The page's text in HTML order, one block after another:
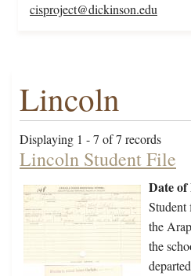
cisproject@dickinson.edu
Lincoln
Displaying 1 - 7 of 7 records
Lincoln Student File
Date
the
the